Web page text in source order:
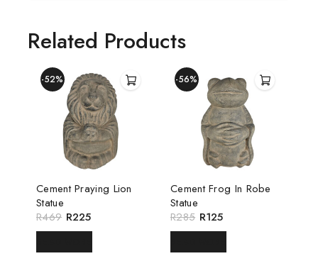
Related Products
-52%
Cement Praying Lion
Statue
R469 R225
-56%
Cement Frog In Robe
Statue
R285 R125